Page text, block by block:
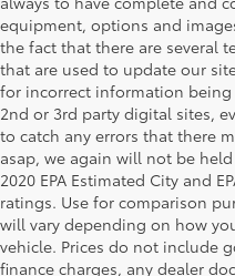
equipment, options and
the fact that there are several
that are used to update our
for incorrect information
2nd or 3rd party digital sites,
to catch any errors that there
asap, we again will not be
2020 EPA Estimated City and
ratings. Use for comparison
will vary depending on how
vehicle. Prices do not include
finance charges, any dealer